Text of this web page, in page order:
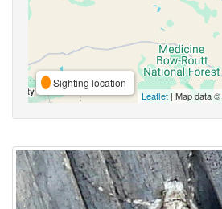
Sighting location
Leaflet | Map data ©